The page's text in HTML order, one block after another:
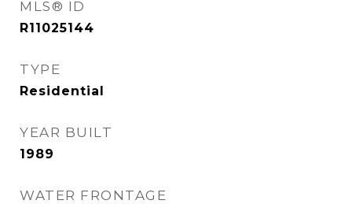
MLS® ID
R11025144
TYPE
Residential
YEAR BUILT
1989
WATER FRONTAGE